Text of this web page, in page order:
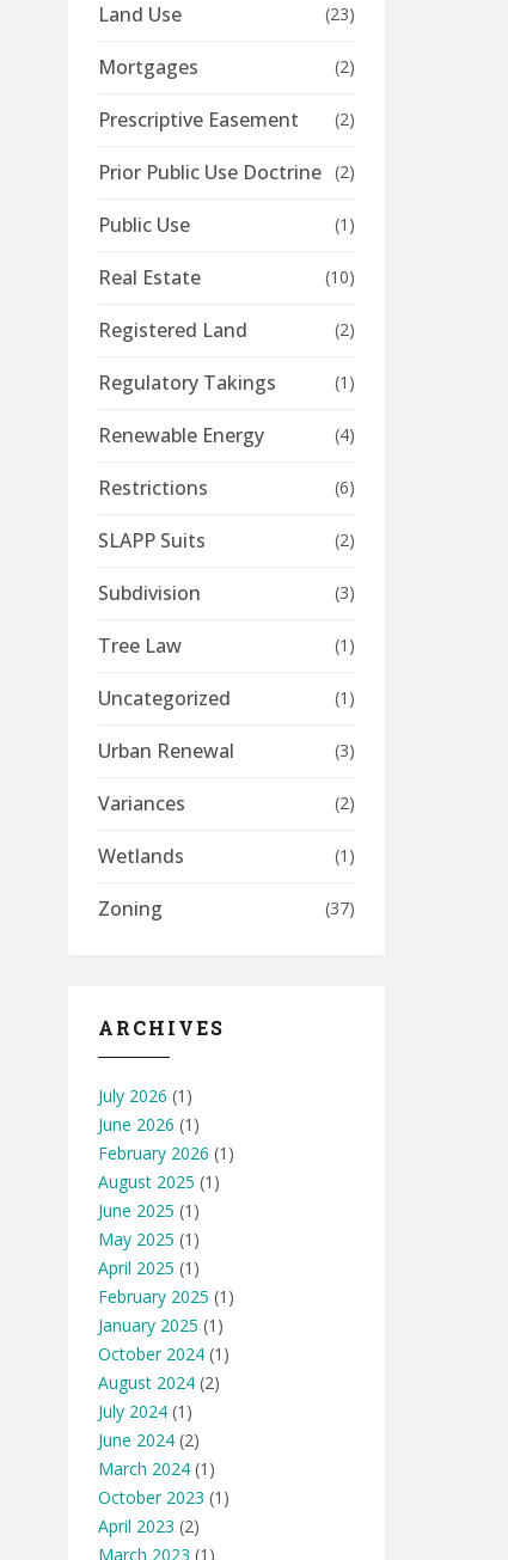
Land Use (23)
Mortgages (2)
Prescriptive Easement (2)
Prior Public Use Doctrine (2)
Public Use (1)
Real Estate (10)
Registered Land (2)
Regulatory Takings (1)
Renewable Energy (4)
Restrictions (6)
SLAPP Suits (2)
Subdivision (3)
Tree Law (1)
Uncategorized (1)
Urban Renewal (3)
Variances (2)
Wetlands (1)
Zoning (37)
ARCHIVES
July 2026 (1)
June 2026 (1)
February 2026 (1)
August 2025 (1)
June 2025 (1)
May 2025 (1)
April 2025 (1)
February 2025 (1)
January 2025 (1)
October 2024 (1)
August 2024 (2)
July 2024 (1)
June 2024 (2)
March 2024 (1)
October 2023 (1)
April 2023 (2)
March 2023 (1)